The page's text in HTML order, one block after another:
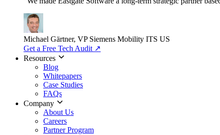
Michael Gärtner, VP Siemens Mobility ITS US
Get a Free Tech Audit ↗
Resources
Blog
Whitepapers
Case Studies
FAQs
Company
About Us
Careers
Partner Program